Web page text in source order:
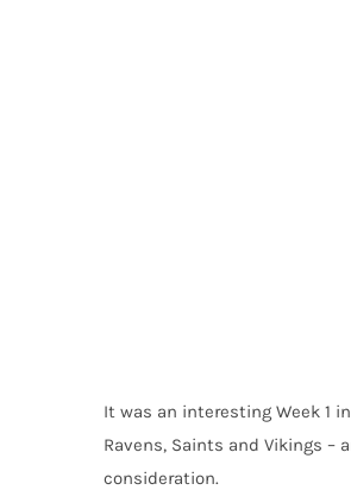
It was an interesting Week 1
Ravens, Saints and Vikings
consideration.